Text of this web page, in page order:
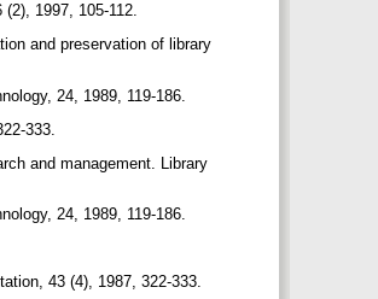
1997, 105-112.
and preservation of library
24, 1989, 119-186.
333.
and management. Library
24, 1989, 119-186.
43 (4), 1987, 322-333.